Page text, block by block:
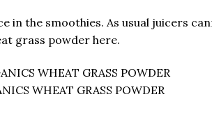
in the smoothies. As usual juicers
grass powder here.
WHEAT GRASS POWDER